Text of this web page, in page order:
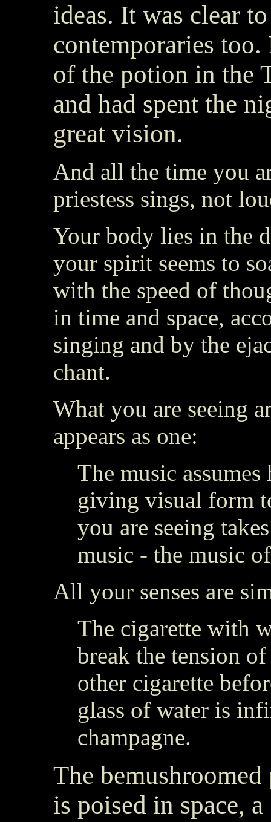
ideas. It was clear
contemporaries
of the potion in the
and had spent the
great vision.
And all the time you
priestess sings, not
Your body lies in the
your spirit seems to
with the speed of
in time and space,
singing and by the
chant.
What you are seeing
appears as one:
The music
giving visual form
you are seeing
music - the music
All your senses are
The cigarette with
break the tension
other cigarette
glass of water is
champagne.
The bemushroomed
is poised in space, a